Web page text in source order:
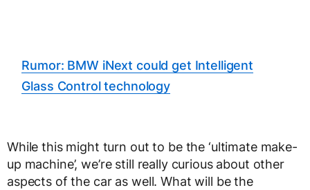
Rumor: BMW iNext could get Intelligent
Glass Control technology
While this might turn out to be the ‘ultimate make-
up machine’, we’re still really curious about other
aspects of the car as well. What will be the